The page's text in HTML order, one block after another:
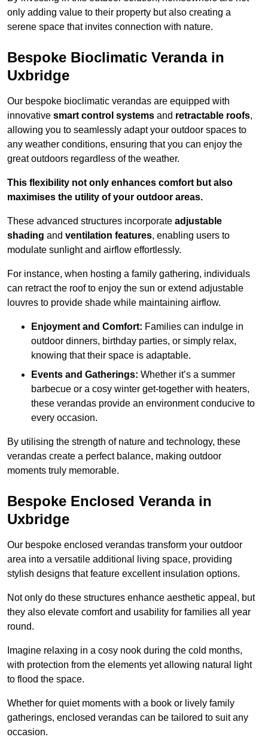
only adding value to their property but also creating a
serene space that invites connection with nature.
Bespoke Bioclimatic Veranda in
Uxbridge
Our bespoke bioclimatic verandas are equipped with
innovative smart control systems and retractable roofs,
allowing you to seamlessly adapt your outdoor spaces to
any weather conditions, ensuring that you can enjoy the
great outdoors regardless of the weather.
This flexibility not only enhances comfort but also
maximises the utility of your outdoor areas.
These advanced structures incorporate adjustable
shading and ventilation features, enabling users to
modulate sunlight and airflow effortlessly.
For instance, when hosting a family gathering, individuals
can retract the roof to enjoy the sun or extend adjustable
louvres to provide shade while maintaining airflow.
Enjoyment and Comfort: Families can indulge in
outdoor dinners, birthday parties, or simply relax,
knowing that their space is adaptable.
Events and Gatherings: Whether it’s a summer
barbecue or a cosy winter get-together with heaters,
these verandas provide an environment conducive to
every occasion.
By utilising the strength of nature and technology, these
verandas create a perfect balance, making outdoor
moments truly memorable.
Bespoke Enclosed Veranda in
Uxbridge
Our bespoke enclosed verandas transform your outdoor
area into a versatile additional living space, providing
stylish designs that feature excellent insulation options.
Not only do these structures enhance aesthetic appeal, but
they also elevate comfort and usability for families all year
round.
Imagine relaxing in a cosy nook during the cold months,
with protection from the elements yet allowing natural light
to flood the space.
Whether for quiet moments with a book or lively family
gatherings, enclosed verandas can be tailored to suit any
occasion.